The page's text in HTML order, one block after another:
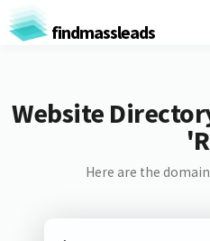
findmassleads
Website
Here are the